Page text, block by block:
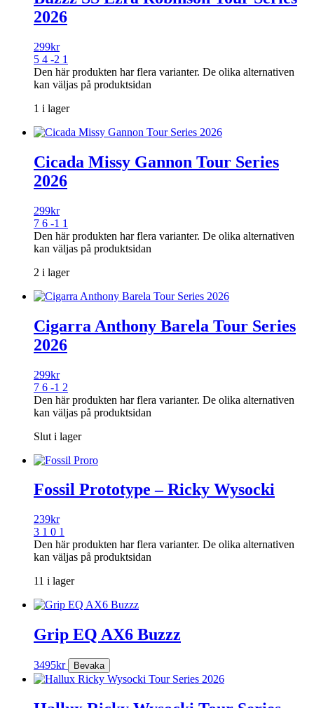
2026
299kr
5 4 -2 1
Den här produkten har flera varianter. De olika alternativen
kan väljas på produktsidan
1 i lager
Cicada Missy Gannon Tour Series
2026
299kr
7 6 -1 1
Den här produkten har flera varianter. De olika alternativen
kan väljas på produktsidan
2 i lager
Cigarra Anthony Barela Tour Series
2026
299kr
7 6 -1 2
Den här produkten har flera varianter. De olika alternativen
kan väljas på produktsidan
Slut i lager
Fossil Prototype – Ricky Wysocki
239kr
3 1 0 1
Den här produkten har flera varianter. De olika alternativen
kan väljas på produktsidan
11 i lager
Grip EQ AX6 Buzzz
3495kr